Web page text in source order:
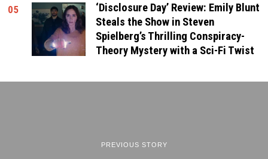
05
‘Disclosure Day’ Review: Emily Blunt
Steals the Show in Steven
Spielberg’s Thrilling Conspiracy-
Theory Mystery with a Sci-Fi Twist
PREVIOUS STORY